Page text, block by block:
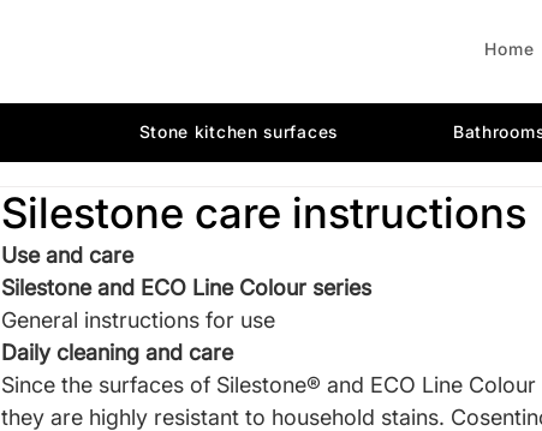
Home
Stone kitchen surfaces
Silestone care instructions
Use and care
Silestone and ECO Line Colour series
General instructions for use
Daily cleaning and care
Since the surfaces of Silestone® and ECO Line
they are highly resistant to household stains.